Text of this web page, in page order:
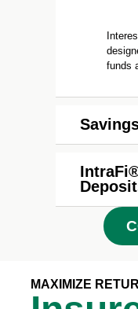
funds
MAXIMIZE